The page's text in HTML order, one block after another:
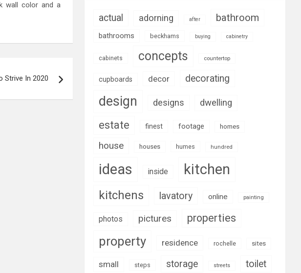
wall color and a
Strive In 2020
actual adorning after bathroom
bathrooms beckhams buying cabinetry
cabinets concepts countertop
cupboards decor decorating
design designs dwelling
estate finest footage homes
house houses humes hundred
ideas inside kitchen
kitchens lavatory online painting
photos pictures properties
property residence rochelle sites
small steps storage streets toilet